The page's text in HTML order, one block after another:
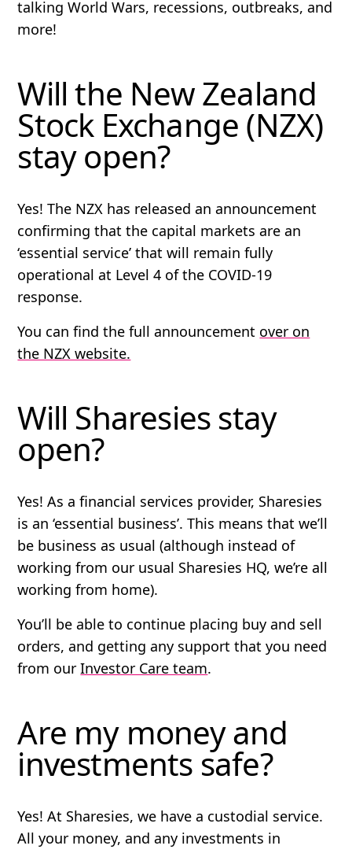
talking World Wars, recessions, outbreaks, and
more!
Will the New Zealand
Stock Exchange (NZX)
stay open?
Yes! The NZX has released an announcement
confirming that the capital markets are an
‘essential service’ that will remain fully
operational at Level 4 of the COVID-19
response.
You can find the full announcement over on
the NZX website.
Will Sharesies stay
open?
Yes! As a financial services provider, Sharesies
is an ‘essential business’. This means that we’ll
be business as usual (although instead of
working from our usual Sharesies HQ, we’re all
working from home).
You’ll be able to continue placing buy and sell
orders, and getting any support that you need
from ourInvestor Care team.
Are my money and
investments safe?
Yes! At Sharesies, we have a custodial service.
All your money, and any investments in